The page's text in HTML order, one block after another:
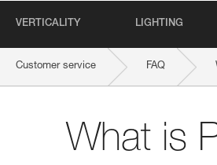
VERTICALITY LIGHTING
Customer service FAQ
What is